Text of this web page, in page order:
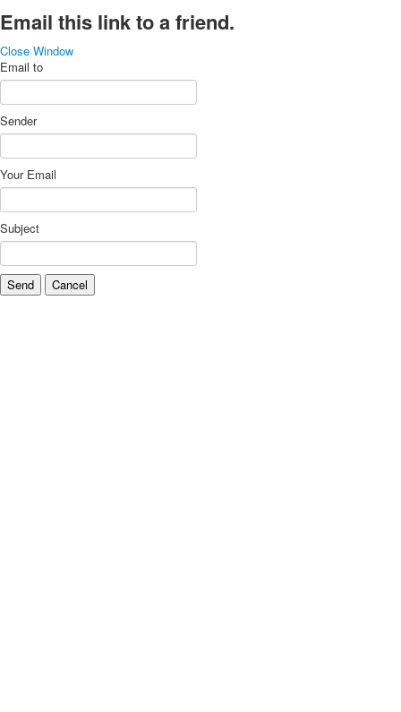
Email this link to a friend.
Close Window
Email to
Sender
Your Email
Subject
Send Cancel